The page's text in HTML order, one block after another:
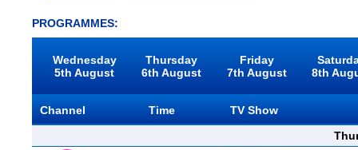
PROGRAMMES:
Wednesday
5th August
Thursday
6th August
Friday
7th August
8th
Channel Time
TV Show